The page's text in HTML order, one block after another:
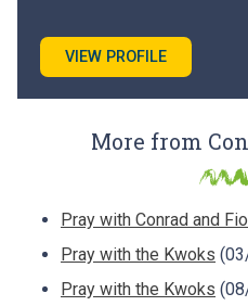
VIEW PROFILE
More from
Pray with Conrad and
Pray with the Kwoks
Pray with the Kwoks